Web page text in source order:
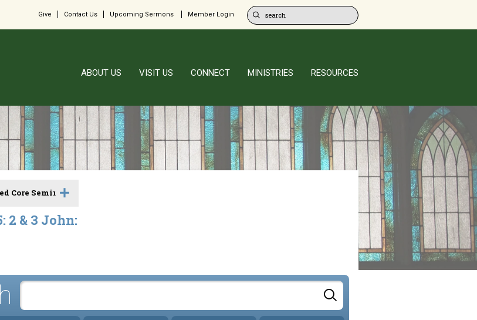
Give Contact Us Upcoming Sermons Member Login
ABOUT US VISIT US CONNECT MINISTRIES RESOURCES
Core Seminar
2 & 3 John: